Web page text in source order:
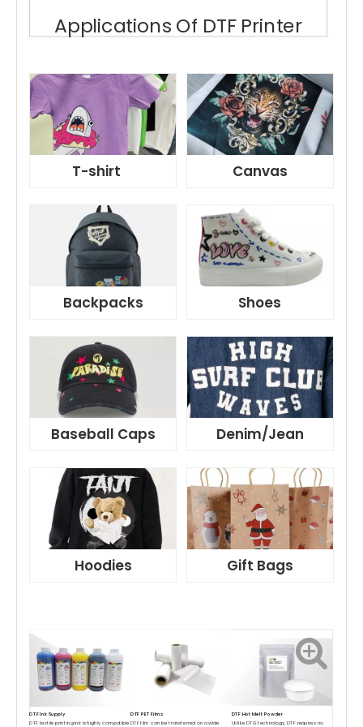
Applications Of DTF Printer
T-shirt Canvas
Backpacks Shoes
Baseball Caps Denim/Jean
Hoodies Gift Bags
DTF Ink Supply DTF PET Films DTF Hot Melt Powder
DTF textile printing ink is highly compatible DTF film can be transferred on a wide
Unlike DTG technology, DTF requires no